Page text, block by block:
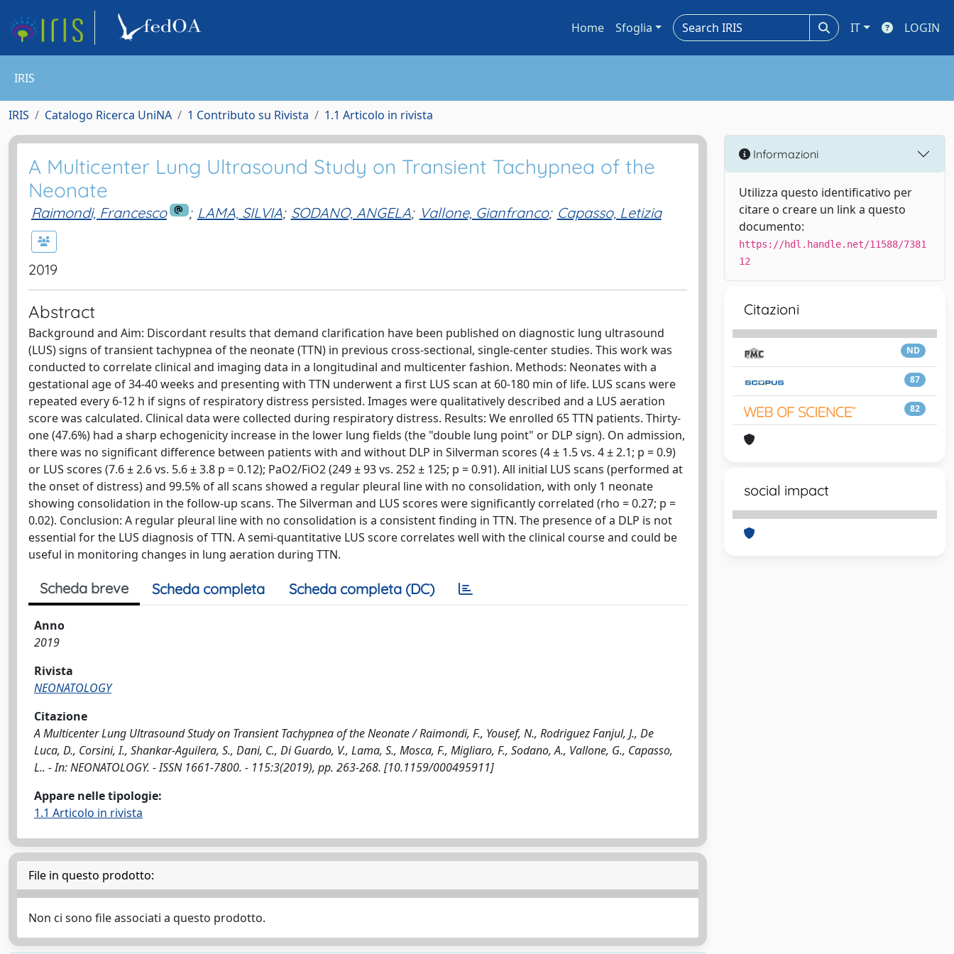
Home Sfoglia IT LOGIN
IRIS
IRIS Catalogo Ricerca UniNA 1 Contributo su Rivista 1.1 Articolo in rivista
A Multicenter Lung Ultrasound Study on Transient Tachypnea of the
Neonate
Raimondi, Francesco ; LAMA, SILVIA; SODANO, ANGELA; Vallone, Gianfranco; Capasso, Letizia
2019
Abstract
Background and Aim: Discordant results that demand clarification have been published on diagnostic lung ultrasound
(LUS) signs of transient tachypnea of the neonate (TTN) in previous cross-sectional, single-center studies. This work was
conducted to correlate clinical and imaging data in a longitudinal and multicenter fashion. Methods: Neonates with a
gestational age of 34-40 weeks and presenting with TTN underwent a first LUS scan at 60-180 min of life. LUS scans were
repeated every 6-12 h if signs of respiratory distress persisted. Images were qualitatively described and a LUS aeration
score was calculated. Clinical data were collected during respiratory distress. Results: We enrolled 65 TTN patients. Thirty-
one (47.6%) had a sharp echogenicity increase in the lower lung fields (the "double lung point" or DLP sign). On admission,
there was no significant difference between patients with and without DLP in Silverman scores (4 ± 1.5 vs. 4 ± 2.1; p = 0.9)
or LUS scores (7.6 ± 2.6 vs. 5.6 ± 3.8 p = 0.12); PaO2/FiO2 (249 ± 93 vs. 252 ± 125; p = 0.91). All initial LUS scans (performed at
the onset of distress) and 99.5% of all scans showed a regular pleural line with no consolidation, with only 1 neonate
showing consolidation in the follow-up scans. The Silverman and LUS scores were significantly correlated (rho = 0.27; p =
0.02). Conclusion: A regular pleural line with no consolidation is a consistent finding in TTN. The presence of a DLP is not
essential for the LUS diagnosis of TTN. A semi-quantitative LUS score correlates well with the clinical course and could be
useful in monitoring changes in lung aeration during TTN.
Scheda breve Scheda completa Scheda completa (DC)
Anno
2019
Rivista
NEONATOLOGY
Citazione
A Multicenter Lung Ultrasound Study on Transient Tachypnea of the Neonate / Raimondi, F., Yousef, N., Rodriguez Fanjul, J., De
Luca, D., Corsini, I., Shankar-Aguilera, S., Dani, C., Di Guardo, V., Lama, S., Mosca, F., Migliaro, F., Sodano, A., Vallone, G., Capasso,
L.. - In: NEONATOLOGY. - ISSN 1661-7800. - 115:3(2019), pp. 263-268. [10.1159/000495911]
Appare nelle tipologie:
1.1 Articolo in rivista
File in questo prodotto:
Non ci sono file associati a questo prodotto.
Informazioni
Utilizza questo identificativo per
citare o creare un link a questo
documento:
https://hdl.handle.net/11588/7381
12
Citazioni
ND
87
82
social impact